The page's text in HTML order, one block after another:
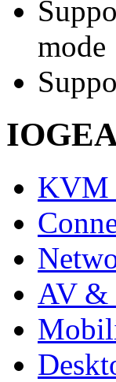
mode
KVM
AV &